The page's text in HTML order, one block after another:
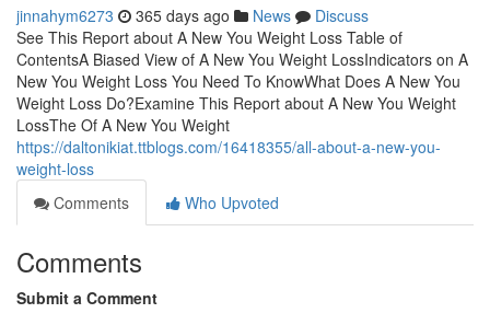
jinnahym6273 365 days ago News
Discuss
See This Report about A New You Weight Loss Table of
ContentsA Biased View of A New You Weight LossIndicators on A
New You Weight Loss You Need To KnowWhat Does A New You
Weight Loss Do?Examine This Report about A New You Weight
LossThe Of A New You Weight
https://daltonikiat.ttblogs.com/16418355/all-about-a-new-you-
weight-loss
Comments
Who Upvoted
Comments
Submit a Comment